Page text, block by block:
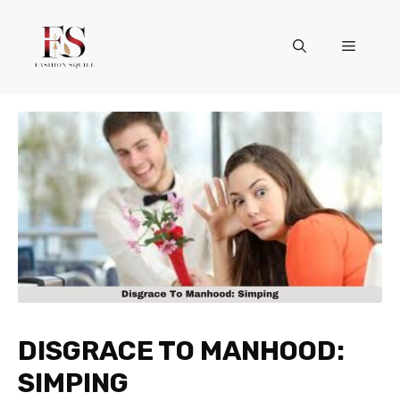
content
Menu
DISGRACE TO MANHOOD:
SIMPING